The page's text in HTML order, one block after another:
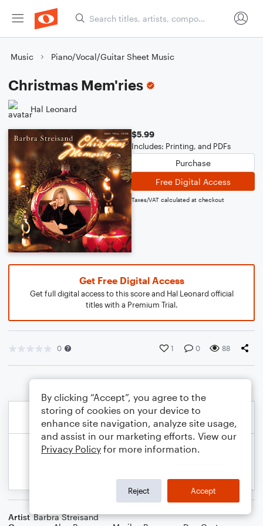
Music Piano/Vocal/Guitar Sheet Music
Christmas Mem'ries
Hal Leonard
$5.99
Includes: Printing, and PDFs
Purchase
Free Digital Access
Taxes/VAT calculated at checkout
Get Free Digital Access
Get full digital access to this score and Hal Leonard official
titles with a Premium Trial.
0 1 0 88
Artist Barbra Streisand
By clicking “Accept”, you agree to the
storing of cookies on your device to
enhance site navigation, analyze site usage,
and assist in our marketing efforts. View our
Privacy Policy for more information.
Reject Accept